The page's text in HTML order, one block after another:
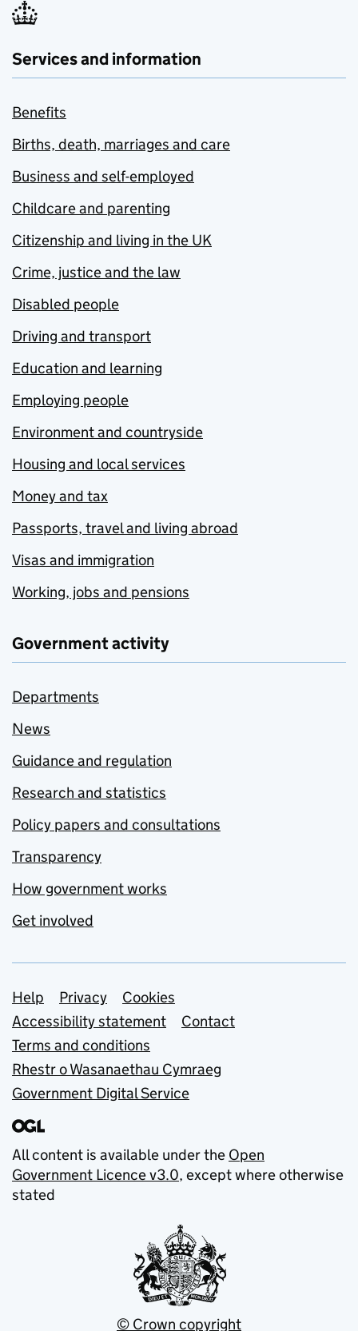
Services and information
Benefits
Births, death, marriages and care
Business and self-employed
Childcare and parenting
Citizenship and living in the UK
Crime, justice and the law
Disabled people
Driving and transport
Education and learning
Employing people
Environment and countryside
Housing and local services
Money and tax
Passports, travel and living abroad
Visas and immigration
Working, jobs and pensions
Government activity
Departments
News
Guidance and regulation
Research and statistics
Policy papers and consultations
Transparency
How government works
Get involved
Support links
Help Privacy
Cookies
Accessibility statement
Contact
Terms and conditions
Rhestr o Wasanaethau Cymraeg
Government Digital Service
All content is available under the Open
Government Licence v3.0, except where otherwise
stated
© Crown copyright